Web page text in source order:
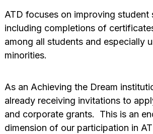
ATD focuses on improving student
including completions of
among all students and especially
minorities.
As an Achieving the Dream
already receiving invitations to
and corporate grants. This is an
dimension of our participation in